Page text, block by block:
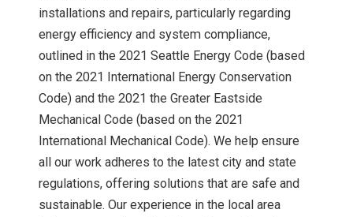
installations and repairs, particularly regarding
energy efficiency and system compliance,
outlined in the 2021 Seattle Energy Code (based
on the 2021 International Energy Conservation
Code) and the 2021 the Greater Eastside
Mechanical Code (based on the 2021
International Mechanical Code). We help ensure
all our work adheres to the latest city and state
regulations, offering solutions that are safe and
sustainable. Our experience in the local area